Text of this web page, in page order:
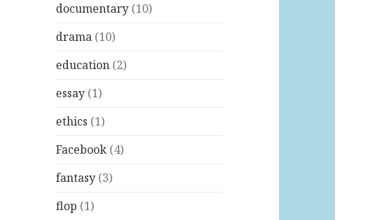
documentary (10)
drama (10)
education (2)
essay (1)
ethics (1)
Facebook (4)
fantasy (3)
flop (1)